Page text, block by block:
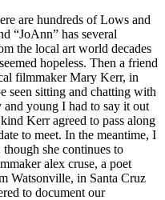
are hundreds of Lows and
“JoAnn” has several
the local art world decades
hopeless. Then a friend
filmmaker Mary Kerr, in
seen sitting and chatting with
young I had to say it out
Kerr agreed to pass along
to meet. In the meantime, I
she continues to
alex cruse, a poet
Watsonville, in Santa Cruz
to document our